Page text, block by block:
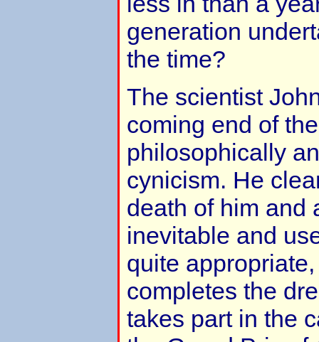
generation
the time?
The scientist
coming end of
philosophically
cynicism. He
death of him and
inevitable and
quite
completes the
takes part in the